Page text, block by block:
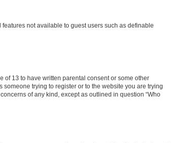
not available to guest users such as definable
of 13 to have written parental consent or some other
trying to register or to the website you are trying
of any kind, except as outlined in question “Who